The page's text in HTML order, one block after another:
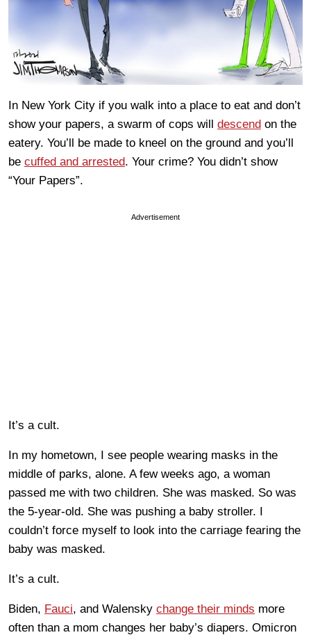
In New York City if you walk into a place to eat and don’t
show your papers, a swarm of cops will descend on the
eatery. You’ll be made to kneel on the ground and you’ll
be cuffed and arrested. Your crime? You didn’t show
“Your Papers”.
Advertisement
It’s a cult.
In my hometown, I see people wearing masks in the
middle of parks, alone. A few weeks ago, a woman
passed me with two children. She was masked. So was
the 5-year-old. She was pushing a baby stroller. I
couldn’t force myself to look into the carriage fearing the
baby was masked.
It’s a cult.
Biden, Fauci, and Walensky change their minds more
often than a mom changes her baby’s diapers. Omicron